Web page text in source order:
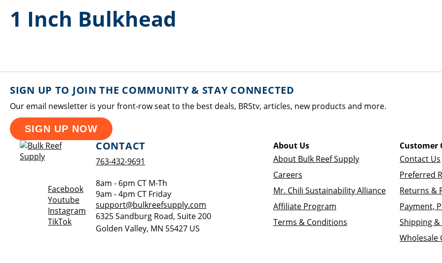
1 Inch Bulkhead
SIGN UP TO JOIN THE COMMUNITY & STAY CONNECTED
Our email newsletter is your front-row seat to the best deals, BRStv, articles, new products and more.
SIGN UP NOW
FacebookOpens a new window
YoutubeOpens a new window
Instagram Opens a new window
TikTokOpens a new window
CONTACT
763-432-9691
8am - 6pm CT M-Th
9am - 4pm CT Friday
support@bulkreefsupply.com
6325 Sandburg Road, Suite 200
Golden Valley, MN 55427 US
About Us
About Bulk Reef Supply
Careers
Mr. Chili Sustainability Alliance
Affiliate Program
Terms & Conditions
Customer
Contact Us
Preferred
Returns &
Payment,
Shipping
Wholesale